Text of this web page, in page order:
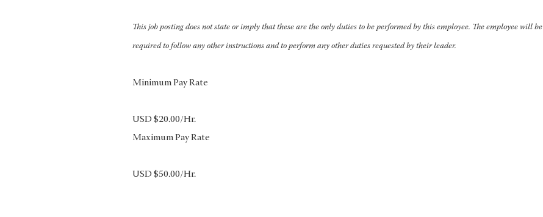
This job posting does not state or imply that these are the only duties to be performed by this employee. The employee will be
required to follow any other instructions and to perform any other duties requested by their leader.
Minimum Pay Rate
USD $20.00/Hr.
Maximum Pay Rate
USD $50.00/Hr.